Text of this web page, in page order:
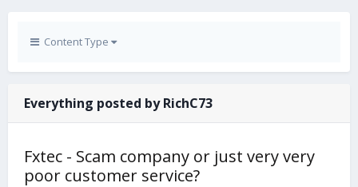
Content Type
Everything posted by RichC73
Fxtec - Scam company or just very very
poor customer service?